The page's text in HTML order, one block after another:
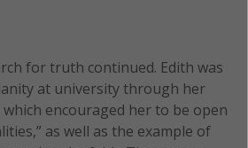
for truth continued. Edith was
at university through her
encouraged her to be open
as well as the example of